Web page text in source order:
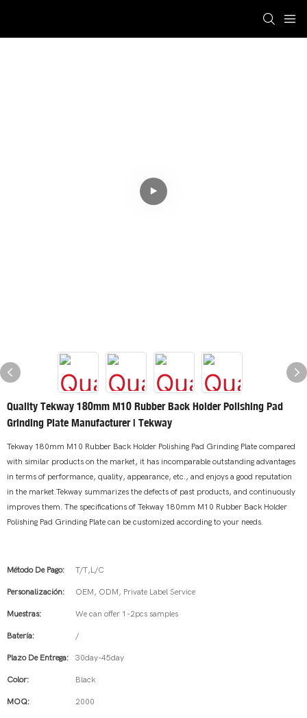
Quality Tekway 180mm M10 Rubber Back Holder Polishing Pad
Grinding Plate Manufacturer | Tekway
Tekway 180mm M10 Rubber Back Holder Polishing Pad Grinding Plate compared
with similar products on the market, it has incomparable outstanding advantages
in terms of performance, quality, appearance, etc., and enjoys a good reputation
in the market.Tekway summarizes the defects of past products, and continuously
improves them. The specifications of Tekway 180mm M10 Rubber Back Holder
Polishing Pad Grinding Plate can be customized according to your needs.
Método De Pago: T/T,L/C
Personalización: OEM, ODM, Private Label Service
Muestras: We can offer 1-2pcs samples
Batería: /
Plazo De Entrega: 30day-45day
Color: Black
MOQ: 2000